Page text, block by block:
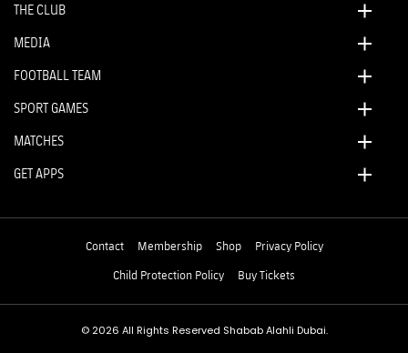
THE CLUB
MEDIA
FOOTBALL TEAM
SPORT GAMES
MATCHES
GET APPS
Contact Membership Shop
Privacy Policy
Child Protection Policy
Buy Tickets
© 2026 All Rights Reserved Shabab Alahli Dubai.